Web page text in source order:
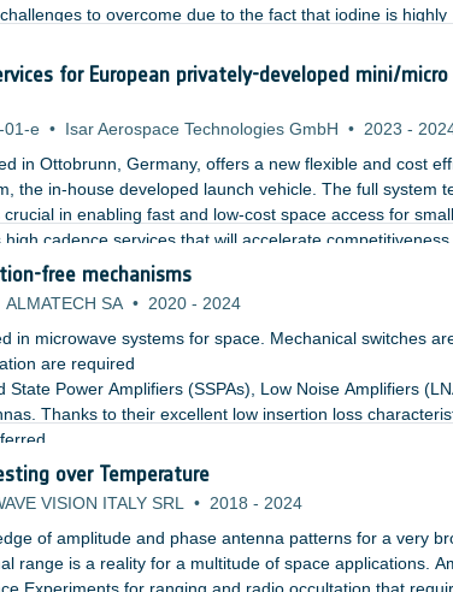
to overcome due to the fact that iodine is highly
for European privately-developed mini/micro
01-e • Isar Aerospace Technologies GmbH • 2023 -
in Ottobrunn, Germany, offers a new flexible and cost
the in-house developed launch vehicle. The full system
in enabling fast and low-cost space access for
cadence services that will accelerate
launch services by designing, building, and launching
free mechanisms
ALMATECH SA • 2020 - 2024
in microwave systems for space. Mechanical switches
are required
Power Amplifiers (SSPAs), Low Noise Amplifiers
Thanks to their excellent low insertion loss
over Temperature
VISION ITALY SRL • 2018 - 2024
of amplitude and phase antenna patterns for a very
range is a reality for a multitude of space applications.
Experiments for ranging and radio occultation that